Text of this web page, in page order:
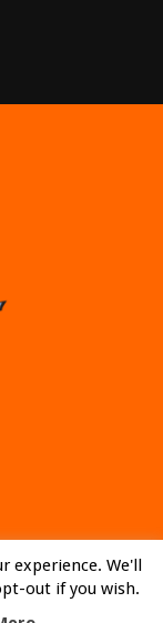
experience. We'll
out if you wish.